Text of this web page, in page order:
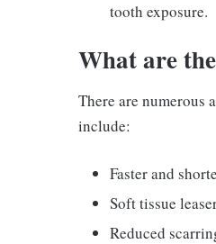
tooth exposure.
What are
There are numerous
include:
Faster and
Soft tissue
Reduced